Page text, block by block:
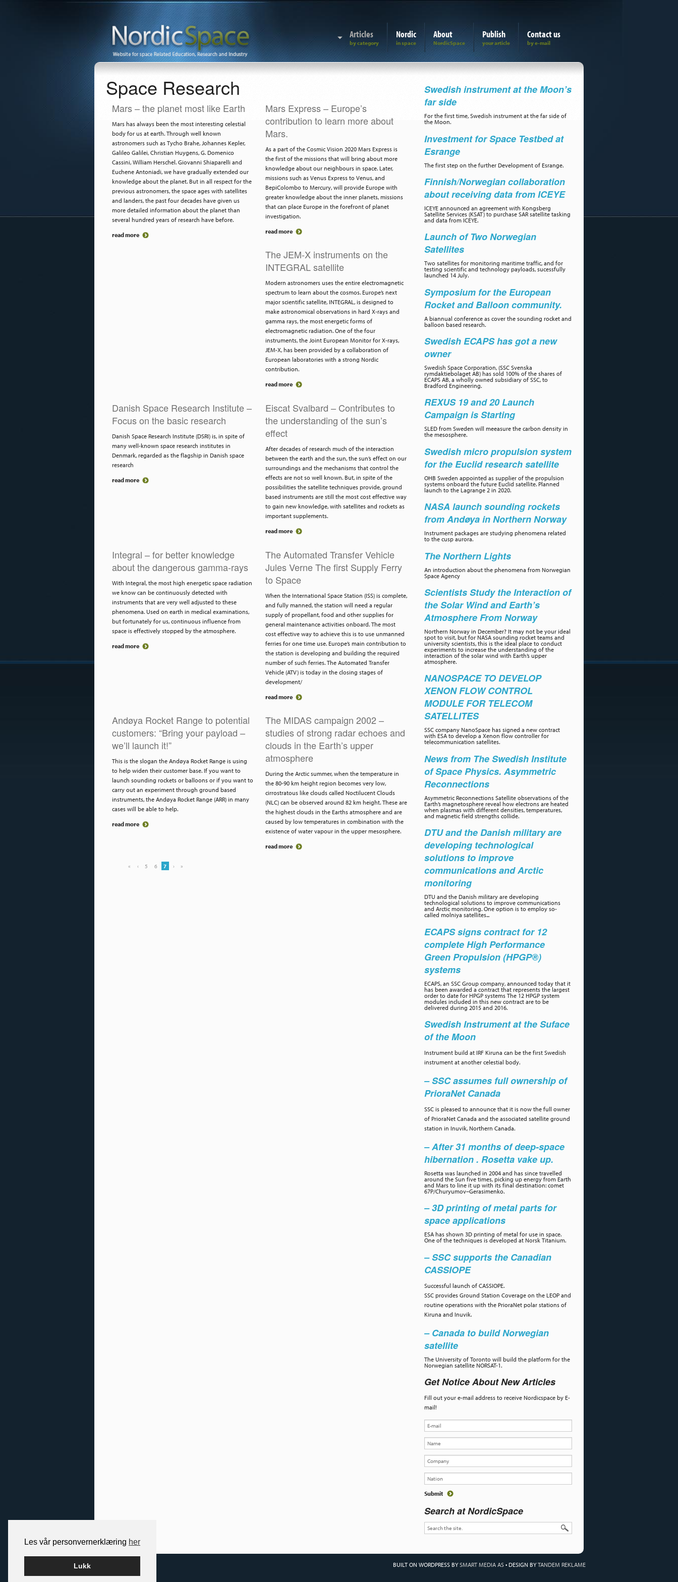
Les vår personvernerklæring her
Lukk
Articles Nordic About Publish Contact us
Space Research
Mars – the planet most like Earth
Mars has always been the most interesting celestial
body for us at earth. Through well known
astronomers such as Tycho Brahe, Johannes Kepler,
Galileo Galilei, Christian Huygens, G. Domenico
Cassini, William Herschel. Giovanni Shiaparelli and
Euchene Antoniadi, we have gradually extended our
knowledge about the planet. But in all respect for the
previous astronomers, the space ages with satellites
and landers, the past four decades have given us
more detailed information about the planet than
several hundred years of research have before.
read more
Mars Express – Europe’s
contribution to learn more about
Mars.
As a part of the Cosmic Vision 2020 Mars Express is
the first of the missions that will bring about more
knowledge about our neighbours in space. Later,
missions such as Venus Express to Venus, and
BepiColombo to Mercury, will provide Europe with
greater knowledge about the inner planets, missions
that can place Europe in the forefront of planet
investigation.
read more
The JEM-X instruments on the
INTEGRAL satellite
Modern astronomers uses the entire electromagnetic
spectrum to learn about the cosmos. Europe’s next
major scientific satellite, INTEGRAL, is designed to
make astronomical observations in hard X-rays and
gamma rays, the most energetic forms of
electromagnetic radiation. One of the four
instruments, the Joint European Monitor for X-rays,
JEM-X, has been provided by a collaboration of
European laboratories with a strong Nordic
contribution.
read more
Danish Space Research Institute –
Focus on the basic research
Danish Space Research Institute (DSRI) is, in spite of
many well-known space research institutes in
Denmark, regarded as the flagship in Danish space
research
read more
Eiscat Svalbard – Contributes to
the understanding of the sun’s
effect
After decades of research much of the interaction
between the earth and the sun, the sun’s effect on our
surroundings and the mechanisms that control the
effects are not so well known. But, in spite of the
possibilities the satellite techniques provide, ground
based instruments are still the most cost effective way
to gain new knowledge, with satellites and rockets as
important supplements.
read more
Integral – for better knowledge
about the dangerous gamma-rays
With Integral, the most high energetic space radiation
we know can be continuously detected with
instruments that are very well adjusted to these
phenomena. Used on earth in medical examinations,
but fortunately for us, continuous influence from
space is effectively stopped by the atmosphere.
read more
The Automated Transfer Vehicle
Jules Verne The first Supply Ferry
to Space
When the International Space Station (ISS) is complete,
and fully manned, the station will need a regular
supply of propellant, food and other supplies for
general maintenance activities onboard. The most
cost effective way to achieve this is to use unmanned
ferries for one time use. Europe’s main contribution to
the station is developing and building the required
number of such ferries. The Automated Transfer
Vehicle (ATV) is today in the closing stages of
development/
read more
Andøya Rocket Range to potential
customers: “Bring your payload –
we’ll launch it!”
This is the slogan the Andøya Rocket Range is using
to help widen their customer base. If you want to
launch sounding rockets or balloons or if you want to
carry out an experiment through ground based
instruments, the Andøya Rocket Range (ARR) in many
cases will be able to help.
read more
The MIDAS campaign 2002 –
studies of strong radar echoes and
clouds in the Earth’s upper
atmosphere
During the Arctic summer, when the temperature in
the 80-90 km height region becomes very low,
cirrostratous like clouds called Noctilucent Clouds
(NLC) can be observed around 82 km height. These are
the highest clouds in the Earths atmosphere and are
caused by low temperatures in combination with the
existence of water vapour in the upper mesosphere.
read more
« ‹ 5 6 7 › »
Swedish instrument at the Moon’s
far side
For the first time, Swedish instrument at the far side of
the Moon.
Investment for Space Testbed at
Esrange
The first step on the further Development of Esrange.
Finnish/Norwegian collaboration
about receiving data from ICEYE
ICEYE announced an agreement with Kongsberg
Satellite Services (KSAT) to purchase SAR satellite tasking
and data from ICEYE.
Launch of Two Norwegian
Satellites
Two satellites for monitoring maritime traffic, and for
testing scientific and technology payloads, sucessfully
launched 14 July.
Symposium for the European
Rocket and Balloon community.
A biannual conference as cover the sounding rocket and
balloon based research.
Swedish ECAPS has got a new
owner
Swedish Space Corporation, (SSC Svenska
rymdaktiebolaget AB) has sold 100% of the shares of
ECAPS AB, a wholly owned subsidiary of SSC, to
Bradford Engineering.
REXUS 19 and 20 Launch
Campaign is Starting
SLED from Sweden will meeasure the carbon density in
the mesosphere.
Swedish micro propulsion system
for the Euclid research satellite
OHB Sweden appointed as supplier of the propulsion
systems onboard the future Euclid satellite. Planned
launch to the Lagrange 2 in 2020.
NASA launch sounding rockets
from Andøya in Northern Norway
Instrument packages are studying phenomena related
to the cusp aurora.
The Northern Lights
An introduction about the phenomena from Norwegian
Space Agency
Scientists Study the Interaction of
the Solar Wind and Earth’s
Atmosphere From Norway
Northern Norway in December? It may not be your ideal
spot to visit, but for NASA sounding rocket teams and
university scientists, this is the ideal place to conduct
experiments to increase the understanding of the
interaction of the solar wind with Earth’s upper
atmosphere.
NANOSPACE TO DEVELOP
XENON FLOW CONTROL
MODULE FOR TELECOM
SATELLITES
SSC company NanoSpace has signed a new contract
with ESA to develop a Xenon flow controller for
telecommunication satellites.
News from The Swedish Institute
of Space Physics. Asymmetric
Reconnections
Asymmetric Reconnections Satellite observations of the
Earth’s magnetosphere reveal how electrons are heated
when plasmas with different densities, temperatures,
and magnetic field strengths collide.
DTU and the Danish military are
developing technological
solutions to improve
communications and Arctic
monitoring
DTU and the Danish military are developing
technological solutions to improve communications
and Arctic monitoring. One option is to employ so-
called molniya satellites...
ECAPS signs contract for 12
complete High Performance
Green Propulsion (HPGP®)
systems
ECAPS, an SSC Group company, announced today that it
has been awarded a contract that represents the largest
order to date for HPGP systems The 12 HPGP system
modules included in this new contract are to be
delivered during 2015 and 2016.
Swedish Instrument at the Suface
of the Moon
Instrument build at IRF Kiruna can be the first Swedish
instrument at another celestial body.
– SSC assumes full ownership of
PrioraNet Canada
SSC is pleased to announce that it is now the full owner
of PrioraNet Canada and the associated satellite ground
station in Inuvik, Northern Canada.
– After 31 months of deep-space
hibernation . Rosetta vake up.
Rosetta was launched in 2004 and has since travelled
around the Sun five times, picking up energy from Earth
and Mars to line it up with its final destination: comet
67P/Churyumov–Gerasimenko.
– 3D printing of metal parts for
space applications
ESA has shown 3D printing of metal for use in space.
One of the techniques is developed at Norsk Titanium.
– SSC supports the Canadian
CASSIOPE
Successful launch of CASSIOPE.
SSC provides Ground Station Coverage on the LEOP and
routine operations with the PrioraNet polar stations of
Kiruna and Inuvik.
– Canada to build Norwegian
satellite
The University of Toronto will build the platform for the
Norwegian satellite NORSAT-1.
Get Notice About New Articles
Fill out your e-mail address to receive Nordicspace by E-
mail!
Search at NordicSpace
BUILT ON WORDPRESS BYSMART MEDIA AS • DESIGN BYTANDEM REKLAME